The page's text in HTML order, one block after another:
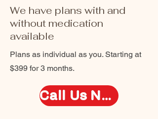
We have plans with and
without medication
available
Plans as individual as you. Starting at
$399 for 3 months.
Call Us Now